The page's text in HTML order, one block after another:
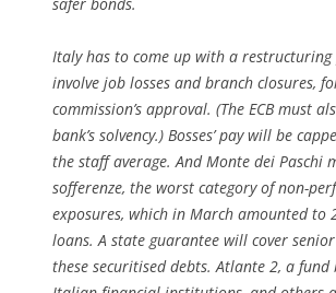
Italy has to come up with a
involve job losses and branch closures,
commission’s approval. (The ECB must
bank’s solvency.) Bosses’ pay will be
the staff average. And Monte dei Paschi
sofferenze, the worst category of non-
exposures, which in March amounted to
loans. A state guarantee will cover
these securitised debts. Atlante 2, a fund